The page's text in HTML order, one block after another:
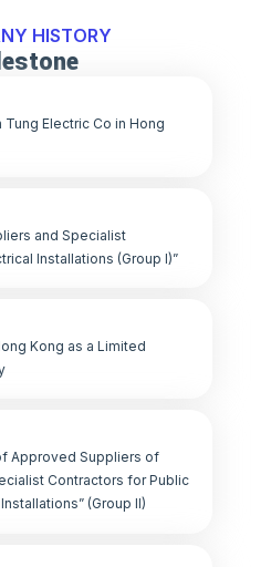
HISTORY
Tung Electric Co in Hong
and Specialist
Installations (Group I)”
Kong as a Limited
Approved Suppliers of
Contractors for Public
(Group II)